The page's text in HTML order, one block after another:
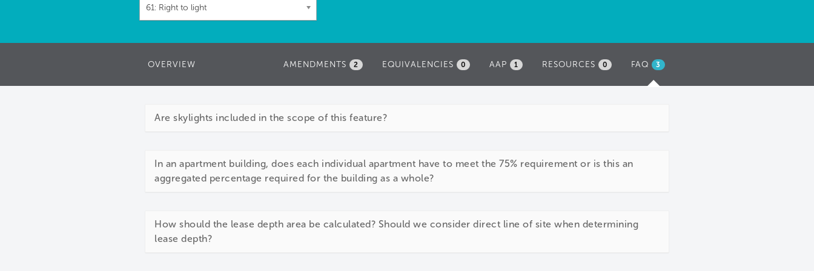
61: Right to light
FAQ (ACTIVE
3
RESOURCES 0
OVERVIEW AAP 1
EQUIVALENCIES 0
AMENDMENTS 2
Are skylights included in the scope of this feature?
In an apartment building, does each individual apartment have to meet the 75% requirement or is this an
aggregated percentage required for the building as a whole?
How should the lease depth area be calculated? Should we consider direct line of site when determining
lease depth?